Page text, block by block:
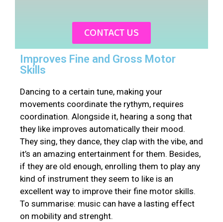
CONTACT US
Improves Fine and Gross Motor
Skills
Dancing to a certain tune, making your
movements coordinate the rythym, requires
coordination. Alongside it, hearing a song that
they like improves automatically their mood.
They sing, they dance, they clap with the vibe, and
it’s an amazing entertainment for them. Besides,
if they are old enough, enrolling them to play any
kind of instrument they seem to like is an
excellent way to improve their fine motor skills.
To summarise: music can have a lasting effect
on mobility and strenght.